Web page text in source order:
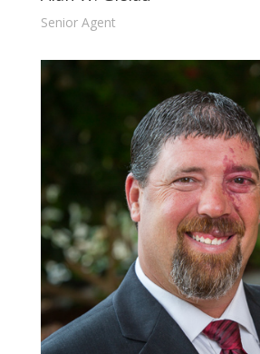
Senior Agent